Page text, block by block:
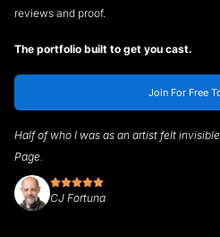
reviews and proof.
The portfolio built to get you cast.
Join For Free
Half of who I was as an artist felt
Page.
CJ Fortuna